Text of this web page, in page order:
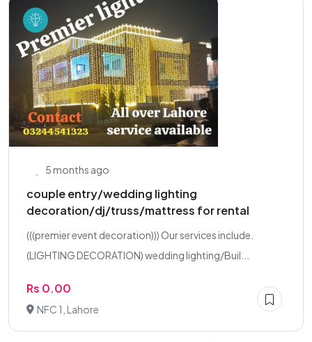
5 months ago
couple entry/wedding lighting
decoration/dj/truss/mattress for rental
(((premier event decoration))) Our services include.
(LIGHTING DECORATION) wedding lighting/Buil...
Rs 0.00
NFC 1, Lahore